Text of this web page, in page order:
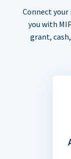
Connect
you with
grant,